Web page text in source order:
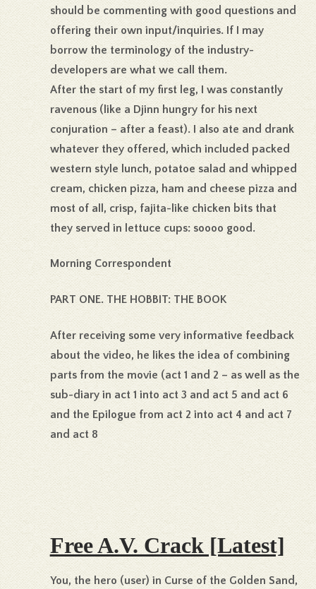
should be commenting with good questions and
offering their own input/inquiries. If I may
borrow the terminology of the industry-
developers are what we call them.
After the start of my first leg, I was constantly
ravenous (like a Djinn hungry for his next
conjuration – after a feast). I also ate and drank
whatever they offered, which included packed
western style lunch, potatoe salad and whipped
cream, chicken pizza, ham and cheese pizza and
most of all, crisp, fajita-like chicken bits that
they served in lettuce cups: soooo good.
Morning Correspondent
PART ONE. THE HOBBIT: THE BOOK
After receiving some very informative feedback
about the video, he likes the idea of combining
parts from the movie (act 1 and 2 – as well as the
sub-diary in act 1 into act 3 and act 5 and act 6
and the Epilogue from act 2 into act 4 and act 7
and act 8
Free A.V. Crack [Latest]
You, the hero (user) in Curse of the Golden Sand,